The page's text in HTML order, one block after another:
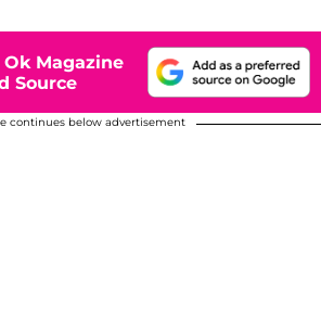
Ok Magazine
Source
continues below advertisement